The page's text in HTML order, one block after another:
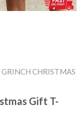
GRINCH CHRISTMAS
Gift T-